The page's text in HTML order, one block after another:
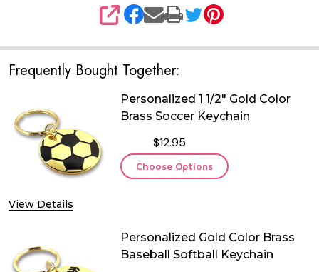
SHARE
Frequently Bought Together:
View Details
Personalized 1 1/2" Gold Color
Brass Soccer Keychain
$12.95
Choose Options
Personalized Gold Color Brass
Baseball Softball Keychain